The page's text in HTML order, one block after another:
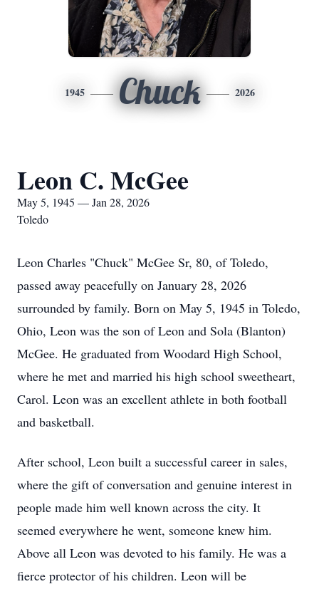
1945 Chuck 2026
Leon C. McGee
May 5, 1945 — Jan 28, 2026
Toledo
Leon Charles "Chuck" McGee Sr, 80, of Toledo,
passed away peacefully on January 28, 2026
surrounded by family. Born on May 5, 1945 in Toledo,
Ohio, Leon was the son of Leon and Sola (Blanton)
McGee. He graduated from Woodard High School,
where he met and married his high school sweetheart,
Carol. Leon was an excellent athlete in both football
and basketball.
After school, Leon built a successful career in sales,
where the gift of conversation and genuine interest in
people made him well known across the city. It
seemed everywhere he went, someone knew him.
Above all Leon was devoted to his family. He was a
fierce protector of his children. Leon will be